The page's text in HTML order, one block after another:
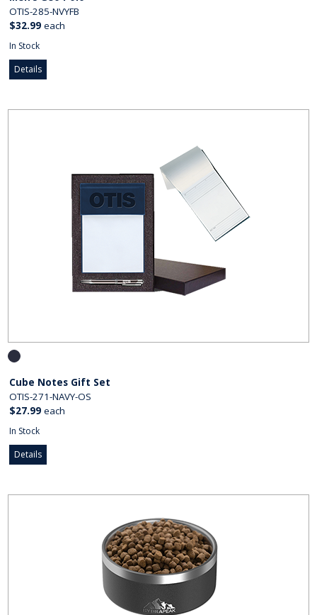
OTIS-285-NVYFB
$32.99 each
In Stock
Details
Cube Notes Gift Set
OTIS-271-NAVY-OS
$27.99 each
In Stock
Details